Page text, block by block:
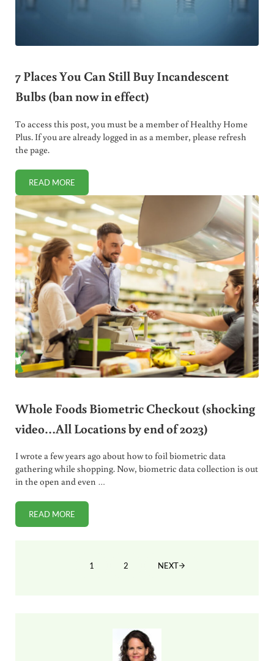
7 Places You Can Still Buy Incandescent
Bulbs (ban now in effect)
To access this post, you must be a member of Healthy Home
Plus. If you are already logged in as a member, please refresh
the page.
READ MORE7 PLACES YOU CAN STILL BUY INCANDESCENT BULBS
Whole Foods Biometric Checkout (shocking
video…All Locations by end of 2023)
I wrote a few years ago about how to foil biometric data
gathering while shopping. Now, biometric data collection is out
in the open and even …
READ MOREWHOLE FOODS BIOMETRIC CHECKOUT (SHOCKING
PAGE
1 PAGE
2 NEXT